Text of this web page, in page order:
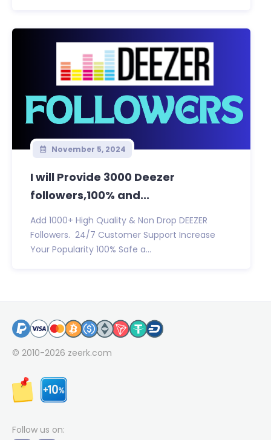
November 5, 2024
I will Provide 3000 Deezer
followers,100% and...
Add 1000+ High Quality & Non Drop DEEZER
Followers. 24/7 Customer Support Increase
Your Popularity 100% Safe a...
© 2010-2026 zeerk.com
Follow us on: